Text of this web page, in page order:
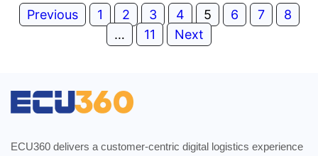
Previous 1 2 3 4 5 6 7
8
…
11 Next
ECU360 delivers a customer-centric digital logistics experience